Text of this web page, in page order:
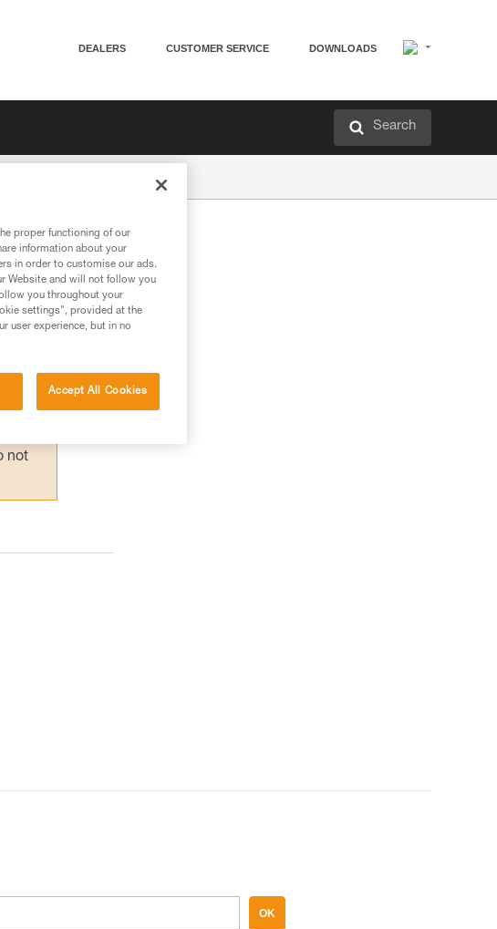
DEALERS CUSTOMER SERVICE DOWNLOADS
Search
be
not
OK
proper functioning of our
information about your
in order to customise our ads.
Website and will not follow you
you throughout your
settings", provided at the
user experience, but in no
Accept All Cookies